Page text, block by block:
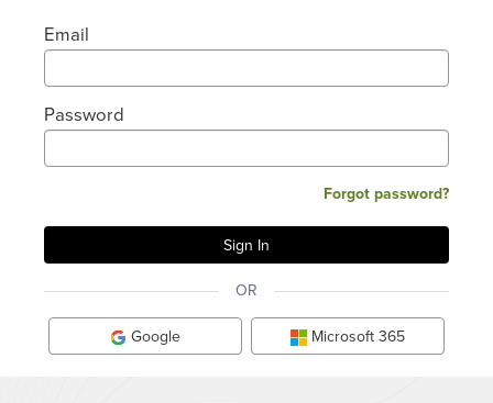
Email
Password
Forgot password?
OR
Google Microsoft 365